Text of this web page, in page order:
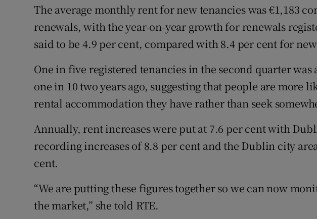
The average monthly rent for new tenancies was €1,183
renewals, with the year-on-year growth for renewals
said to be 4.9 per cent, compared with 8.4 per cent for
One in five registered tenancies in the second quarter
one in 10 two years ago, suggesting that people are more
rental accommodation they have rather than seek
Annually, rent increases were put at 7.6 per cent with
recording increases of 8.8 per cent and the Dublin city
cent.
“We are putting these figures together so we can now
the market,” she told RTE.